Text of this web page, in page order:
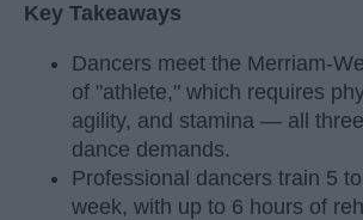
Key Takeaways
Dancers meet the Merriam-
of "athlete," which requires
agility, and stamina — all
dance demands.
Professional dancers train 5
week, with up to 6 hours of